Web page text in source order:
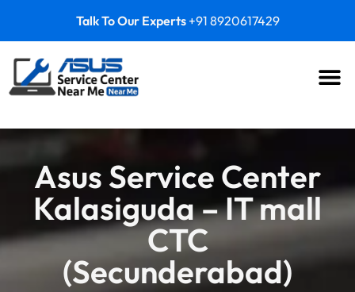
Talk To Our Experts +91 8920617429
Asus Service Center
Kalasiguda – IT mall
CTC
(Secunderabad)